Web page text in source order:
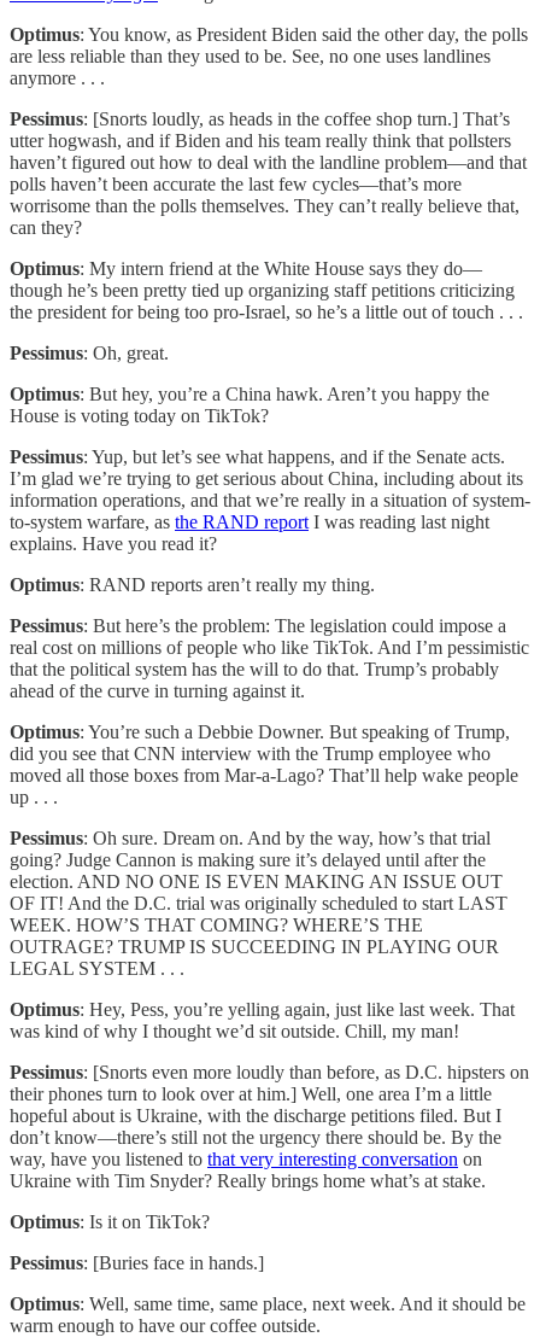
Optimus: You know, as President Biden said the other day, the polls
are less reliable than they used to be. See, no one uses landlines
anymore . . .
Pessimus: [Snorts loudly, as heads in the coffee shop turn.] That’s
utter hogwash, and if Biden and his team really think that pollsters
haven’t figured out how to deal with the landline problem—and that
polls haven’t been accurate the last few cycles—that’s more
worrisome than the polls themselves. They can’t really believe that,
can they?
Optimus: My intern friend at the White House says they do—
though he’s been pretty tied up organizing staff petitions criticizing
the president for being too pro-Israel, so he’s a little out of touch . . .
Pessimus: Oh, great.
Optimus: But hey, you’re a China hawk. Aren’t you happy the
House is voting today on TikTok?
Pessimus: Yup, but let’s see what happens, and if the Senate acts.
I’m glad we’re trying to get serious about China, including about its
information operations, and that we’re really in a situation of system-
to-system warfare, as the RAND report I was reading last night
explains. Have you read it?
Optimus: RAND reports aren’t really my thing.
Pessimus: But here’s the problem: The legislation could impose a
real cost on millions of people who like TikTok. And I’m pessimistic
that the political system has the will to do that. Trump’s probably
ahead of the curve in turning against it.
Optimus: You’re such a Debbie Downer. But speaking of Trump,
did you see that CNN interview with the Trump employee who
moved all those boxes from Mar-a-Lago? That’ll help wake people
up . . .
Pessimus: Oh sure. Dream on. And by the way, how’s that trial
going? Judge Cannon is making sure it’s delayed until after the
election. AND NO ONE IS EVEN MAKING AN ISSUE OUT
OF IT! And the D.C. trial was originally scheduled to start LAST
WEEK. HOW’S THAT COMING? WHERE’S THE
OUTRAGE? TRUMP IS SUCCEEDING IN PLAYING OUR
LEGAL SYSTEM . . .
Optimus: Hey, Pess, you’re yelling again, just like last week. That
was kind of why I thought we’d sit outside. Chill, my man!
Pessimus: [Snorts even more loudly than before, as D.C. hipsters on
their phones turn to look over at him.] Well, one area I’m a little
hopeful about is Ukraine, with the discharge petitions filed. But I
don’t know—there’s still not the urgency there should be. By the
way, have you listened to that very interesting conversation on
Ukraine with Tim Snyder? Really brings home what’s at stake.
Optimus: Is it on TikTok?
Pessimus: [Buries face in hands.]
Optimus: Well, same time, same place, next week. And it should be
warm enough to have our coffee outside.